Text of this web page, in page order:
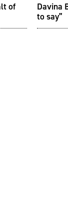
of
Davina
to say”